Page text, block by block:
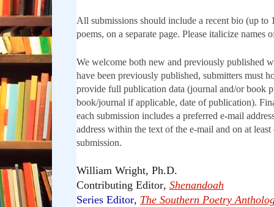
All submissions should include a recent bio (up to
poems, on a separate page. Please italicize names
We welcome both new and previously published
have been previously published, submitters must
provide full publication data (journal and/or book
book/journal if applicable, date of publication).
each submission includes a preferred e-mail
address within the text of the e-mail and on at least
submission.
William Wright, Ph.D.
Contributing Editor, Shenandoah
Series Editor, The Southern Poetry